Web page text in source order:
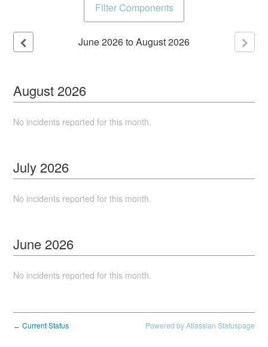
Filter Components
June2026toAugust2026
August 2026
No incidents reported for this month.
July 2026
No incidents reported for this month.
June 2026
No incidents reported for this month.
← Current Status Powered by Atlassian Statuspage